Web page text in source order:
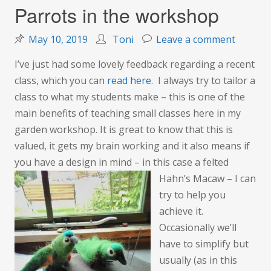
Parrots in the workshop
May 10, 2019 Toni Leave a commenton
in
the
I’ve just had some lovely feedback regarding a recent
class, which you can read here. I always try to tailor a
class to what my students make – this is one of the
main benefits of teaching small classes here in my
garden workshop. It is great to know that this is
valued, it gets my brain working and it also means if
you have a design in mind – in this case a felted
Hahn’s Macaw – I can
try to help you
achieve it.
Occasionally we’ll
have to simplify but
usually (as in this